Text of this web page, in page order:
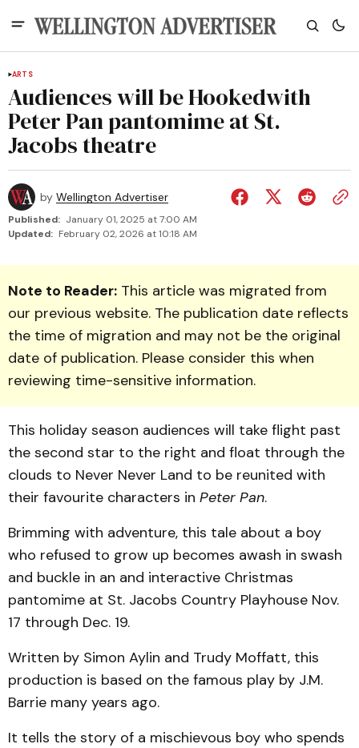
ARTS
Audiences will be Hookedwith
Peter Pan pantomime at St.
Jacobs theatre
by Wellington Advertiser
Published: January 01, 2025 at 7:00 AM
Updated: February 02, 2026 at 10:18 AM
Note to Reader: This article was migrated from
our previous website. The publication date reflects
the time of migration and may not be the original
date of publication. Please consider this when
reviewing time-sensitive information.
This holiday season audiences will take flight past
the second star to the right and float through the
clouds to Never Never Land to be reunited with
their favourite characters in Peter Pan.
Brimming with adventure, this tale about a boy
who refused to grow up becomes awash in swash
and buckle in an and interactive Christmas
pantomime at St. Jacobs Country Playhouse Nov.
17 through Dec. 19.
Written by Simon Aylin and Trudy Moffatt, this
production is based on the famous play by J.M.
Barrie many years ago.
It tells the story of a mischievous boy who spends